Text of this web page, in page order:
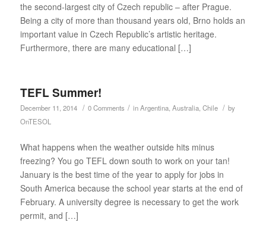
the second-largest city of Czech republic – after Prague.
Being a city of more than thousand years old, Brno holds an
important value in Czech Republic’s artistic heritage.
Furthermore, there are many educational […]
TEFL Summer!
December 11, 2014 / 0 Comments / inArgentina, Australia, Chile / by
OnTESOL
What happens when the weather outside hits minus
freezing? You go TEFL down south to work on your tan!
January is the best time of the year to apply for jobs in
South America because the school year starts at the end of
February. A university degree is necessary to get the work
permit, and […]